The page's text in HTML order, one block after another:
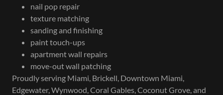
nail pop repair
texture matching
sanding and finishing
paint touch-ups
apartment wall repairs
move-out wall patching
Proudly serving Miami, Brickell, Downtown Miami,
Edgewater, Wynwood, Coral Gables, Coconut Grove, and